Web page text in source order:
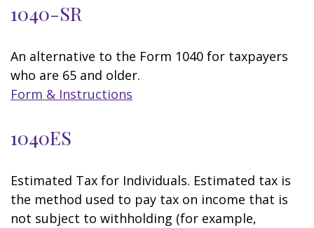
1040-SR
An alternative to the Form 1040 for taxpayers
who are 65 and older.
Form & Instructions
1040ES
Estimated Tax for Individuals. Estimated tax is
the method used to pay tax on income that is
not subject to withholding (for example,